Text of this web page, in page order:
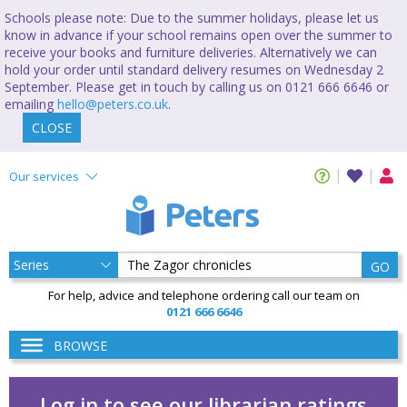
Schools please note: Due to the summer holidays, please let us
know in advance if your school remains open over the summer to
receive your books and furniture deliveries. Alternatively we can
hold your order until standard delivery resumes on Wednesday 2
September. Please get in touch by calling us on 0121 666 6646 or
emailing hello@peters.co.uk.
CLOSE
Our services
GO
For help, advice and telephone ordering call our team on
0121 666 6646
BROWSE